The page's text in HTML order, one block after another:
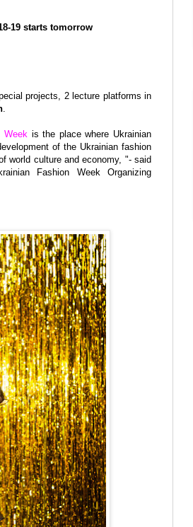
19 starts tomorrow
projects, 2 lecture platforms in
.
Weekis the place where Ukrainian
of the Ukrainian fashion
world culture and economy, "- said
Fashion Week Organizing